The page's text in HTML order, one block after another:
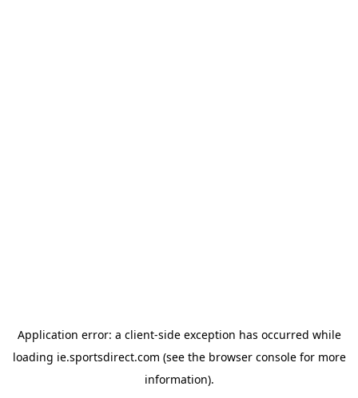
Application error: a client-side exception has occurred while
loading ie.sportsdirect.com (see the browser consolefor more
information).